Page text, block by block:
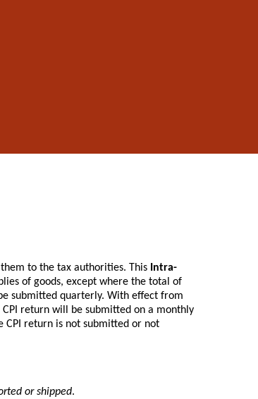
to the tax authorities. This Intra-
of goods, except where the total of
submitted quarterly. With effect from
return will be submitted on a monthly
CPI return is not submitted or not
or shipped.